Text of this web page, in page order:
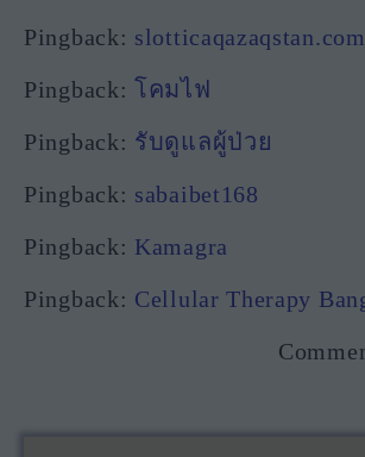
Pingback:
Pingback: โคมไฟ
Pingback: รับดูแลผู้ป่วย
Pingback: sabaibet168
Pingback: Kamagra
Pingback: Cellular Therapy